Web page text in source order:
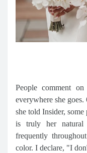
People comment
everywhere she
she told Insider,
is truly her natural
frequently
color. I declare, "I